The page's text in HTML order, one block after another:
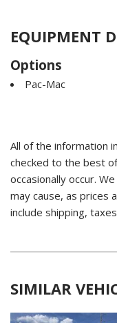
EQUIPMENT
Options
Pac-Mac
All of the information
checked to the best
occasionally occur.
may cause, as prices
include shipping,
SIMILAR